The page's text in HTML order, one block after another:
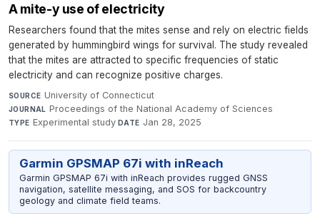
A mite-y use of electricity
Researchers found that the mites sense and rely on electric fields
generated by hummingbird wings for survival. The study revealed
that the mites are attracted to specific frequencies of static
electricity and can recognize positive charges.
SOURCE University of Connecticut·
JOURNAL Proceedings of the National Academy of Sciences·
TYPE Experimental study·DATE Jan 28, 2025
Garmin GPSMAP 67i with inReach
Garmin GPSMAP 67i with inReach provides rugged GNSS
navigation, satellite messaging, and SOS for backcountry
geology and climate field teams.